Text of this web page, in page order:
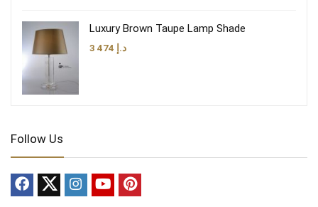
Luxury Brown Taupe Lamp Shade
د.إ
Follow Us